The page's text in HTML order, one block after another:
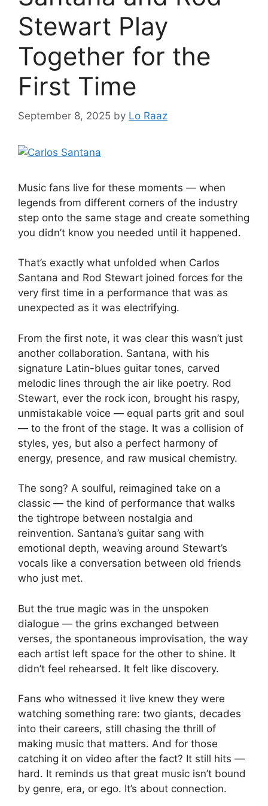
Stewart Play
Together for the
First Time
September 8, 2025 by Lo Raaz
Music fans live for these moments — when
legends from different corners of the industry
step onto the same stage and create something
you didn’t know you needed until it happened.
That’s exactly what unfolded when Carlos
Santana and Rod Stewart joined forces for the
very first time in a performance that was as
unexpected as it was electrifying.
From the first note, it was clear this wasn’t just
another collaboration. Santana, with his
signature Latin-blues guitar tones, carved
melodic lines through the air like poetry. Rod
Stewart, ever the rock icon, brought his raspy,
unmistakable voice — equal parts grit and soul
— to the front of the stage. It was a collision of
styles, yes, but also a perfect harmony of
energy, presence, and raw musical chemistry.
The song? A soulful, reimagined take on a
classic — the kind of performance that walks
the tightrope between nostalgia and
reinvention. Santana’s guitar sang with
emotional depth, weaving around Stewart’s
vocals like a conversation between old friends
who just met.
But the true magic was in the unspoken
dialogue — the grins exchanged between
verses, the spontaneous improvisation, the way
each artist left space for the other to shine. It
didn’t feel rehearsed. It felt like discovery.
Fans who witnessed it live knew they were
watching something rare: two giants, decades
into their careers, still chasing the thrill of
making music that matters. And for those
catching it on video after the fact? It still hits —
hard. It reminds us that great music isn’t bound
by genre, era, or ego. It’s about connection.